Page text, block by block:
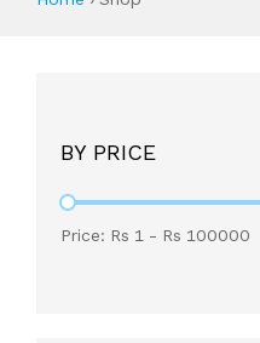
BY PRICE
Price: Rs 1 - Rs 100000